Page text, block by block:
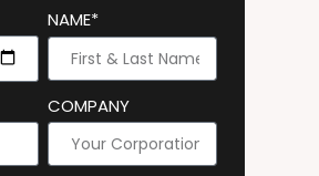
NAME*
COMPANY